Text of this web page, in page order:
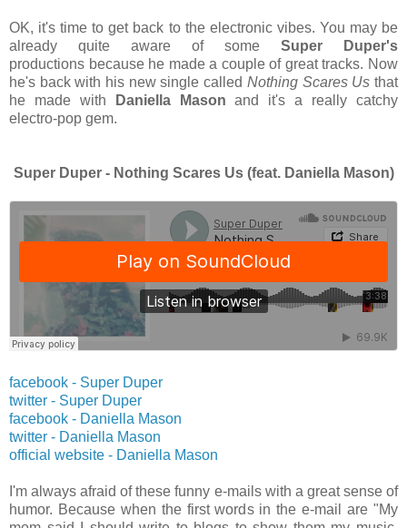
OK, it's time to get back to the electronic vibes. You may be
already quite aware of some Super Duper's
productions because he made a couple of great tracks. Now
he's back with his new single called Nothing Scares Us that
he made with
Daniella Mason and it's a really catchy
electro-pop gem.
Super Duper - Nothing Scares Us (feat. Daniella Mason)
facebook - Super Duper
twitter - Super Duper
facebook - Daniella Mason
twitter - Daniella Mason
official website - Daniella Mason
I'm always afraid of these funny e-mails with a great sense of
humor. Because when the first words in the e-mail are "My